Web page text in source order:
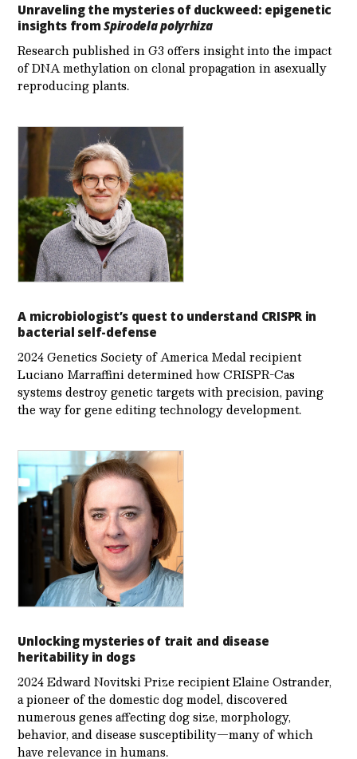
Unraveling the mysteries of duckweed: epigenetic
insights fromSpirodela polyrhiza
Research published in G3 offers insight into the impact
of DNA methylation on clonal propagation in asexually
reproducing plants.
A microbiologist’s quest to understand CRISPR in
bacterial self-defense
2024 Genetics Society of America Medal recipient
Luciano Marraffini determined how CRISPR-Cas
systems destroy genetic targets with precision, paving
the way for gene editing technology development.
Unlocking mysteries of trait and disease
heritability in dogs
2024 Edward Novitski Prize recipient Elaine Ostrander,
a pioneer of the domestic dog model, discovered
numerous genes affecting dog size, morphology,
behavior, and disease susceptibility—many of which
have relevance in humans.